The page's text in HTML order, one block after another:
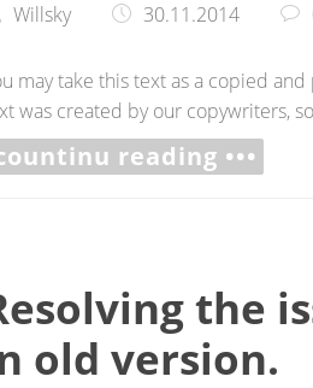
Willsky 30.11.2014
may take this text as a copied
was created by our copywriters,
reading •••
the
old version.